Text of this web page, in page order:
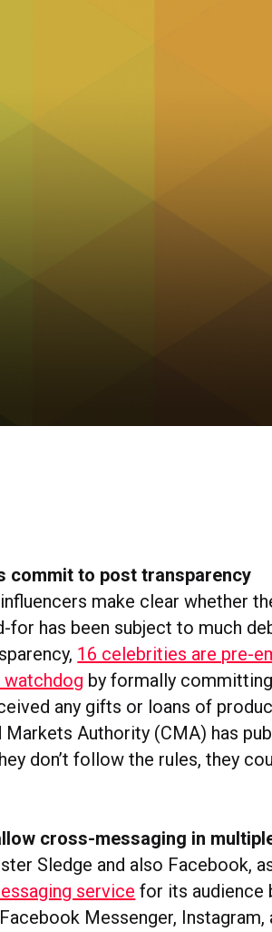
commit to post transparency
make clear whether
for has been subject to much
16 celebrities are pre-
watchdog by formally
any gifts or loans of
Authority (CMA) has
don’t follow the rules, they
cross-messaging in
Sledge and also Facebook,
service for its audience
Messenger, Instagram,